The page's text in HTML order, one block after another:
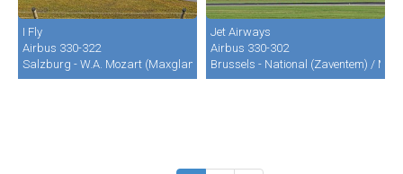
I Fly
Airbus 330-322
Salzburg - W.A. Mozart (Maxglan) (SZG / LOWS)
Jet Airways
Airbus 330-302
Brussels - National (Zaventem) /